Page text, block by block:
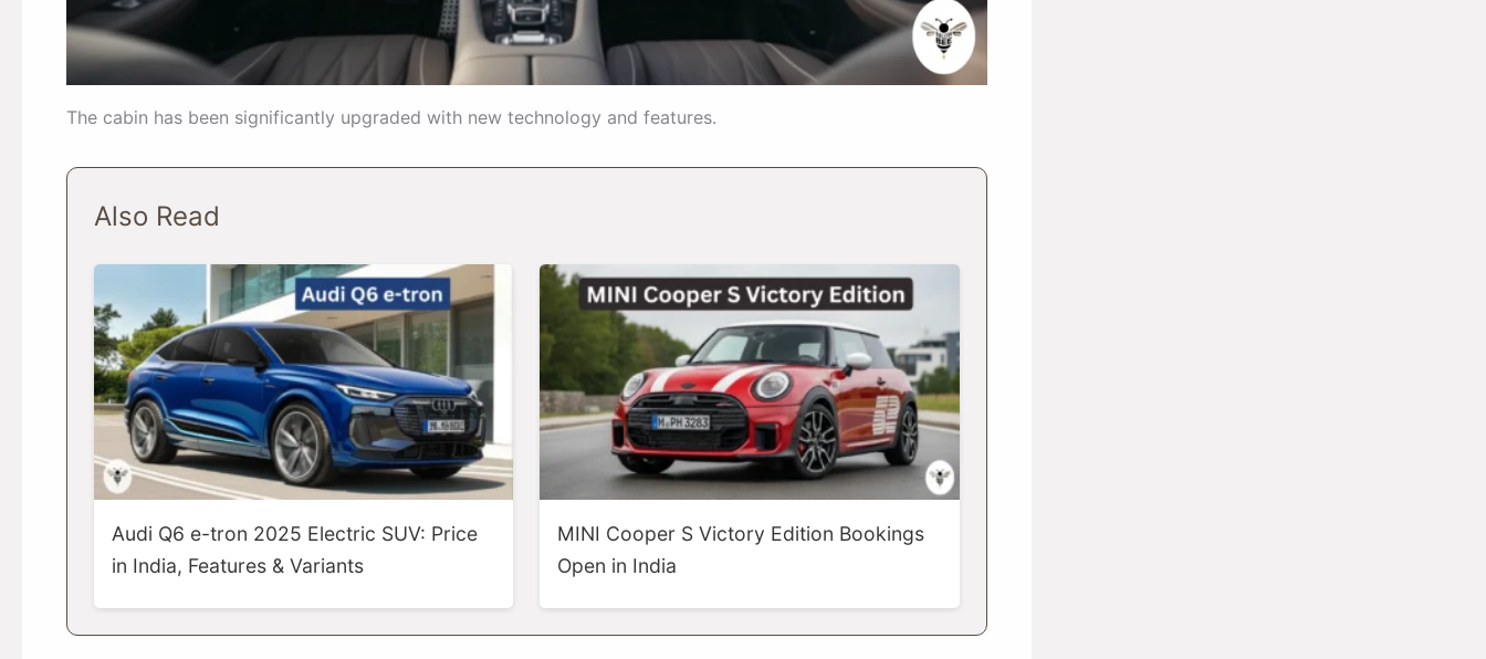
The cabin has been significantly upgraded with new technology and features.
Also Read
Audi Q6 e-tron 2025 Electric SUV: Price
in India, Features & Variants
MINI Cooper S Victory Edition Bookings
Open in India